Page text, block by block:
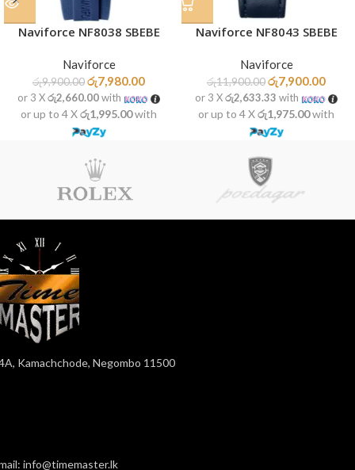
Naviforce NF8038 SBEBE
Naviforce
රු9,900.00රු7,980.00
or 3 Xරු2,660.00with
or up to 4 Xරු1,995.00with
Naviforce NF8043 SBEBE
Naviforce
රු11,900.00රු7,900.00
or 3 Xරු2,633.33 with
or up to 4 Xරු1,975.00with
Kamachchode, Negombo 11500
info@timemaster.lk